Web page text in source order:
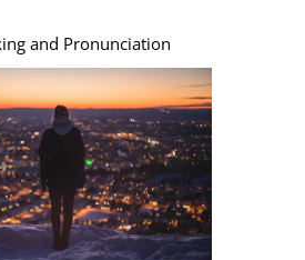
and Pronunciation